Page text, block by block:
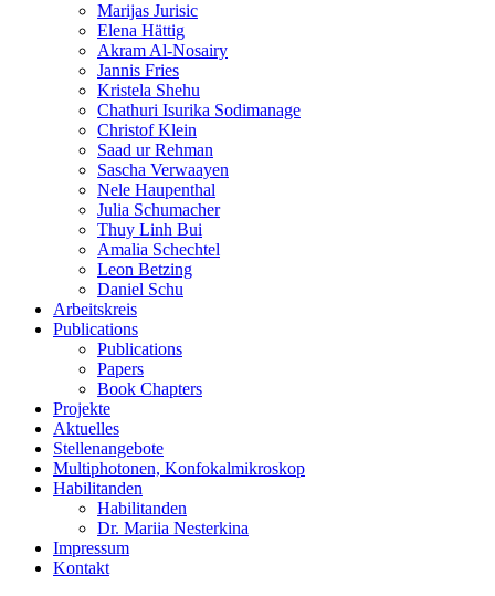
Marijas Jurisic
Elena Hättig
Akram Al-Nosairy
Jannis Fries
Kristela Shehu
Chathuri Isurika Sodimanage
Christof Klein
Saad ur Rehman
Sascha Verwaayen
Nele Haupenthal
Julia Schumacher
Thuy Linh Bui
Amalia Schechtel
Leon Betzing
Daniel Schu
Arbeitskreis
Publications
Publications
Papers
Book Chapters
Projekte
Aktuelles
Stellenangebote
Multiphotonen, Konfokalmikroskop
Habilitanden
Habilitanden
Dr. Mariia Nesterkina
Impressum
Kontakt